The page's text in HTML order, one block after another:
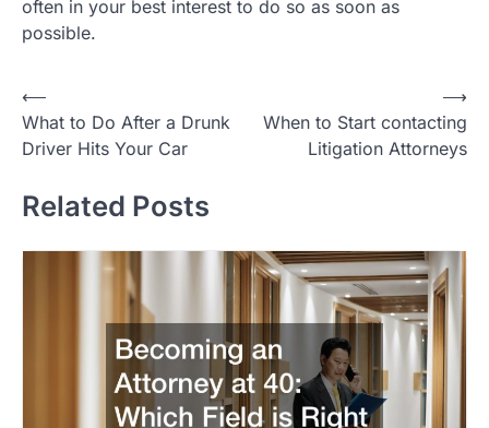
often in your best interest to do so as soon as
possible.
Post
navigation
⟵
What to Do After a Drunk
Driver Hits Your Car
When to Start contacting
Litigation Attorneys
⟶
Related Posts